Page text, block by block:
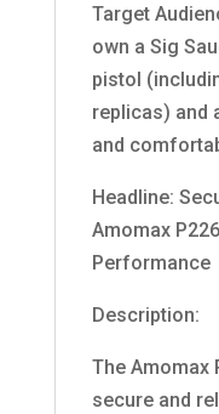
Target
own a Sig
pistol
replicas) and
and
Headline:
Amomax
Performance
Description:
The Amomax
secure and